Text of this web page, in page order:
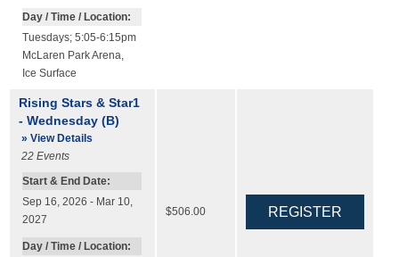
Day / Time / Location:
Tuesdays; 5:05-6:15pm
McLaren Park Arena
Ice Surface
Rising Stars & Star1
- Wednesday (B)
» View Details
22 Events
Start & End Date:
Sep 16, 2026 - Mar 10,
2027
Day / Time / Location:
$506.00